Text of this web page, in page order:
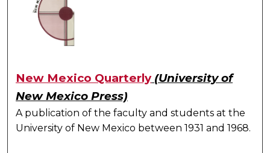
New Mexico Quarterly (University of
New Mexico Press)
A publication of the faculty and students at the
University of New Mexico between 1931 and 1968.